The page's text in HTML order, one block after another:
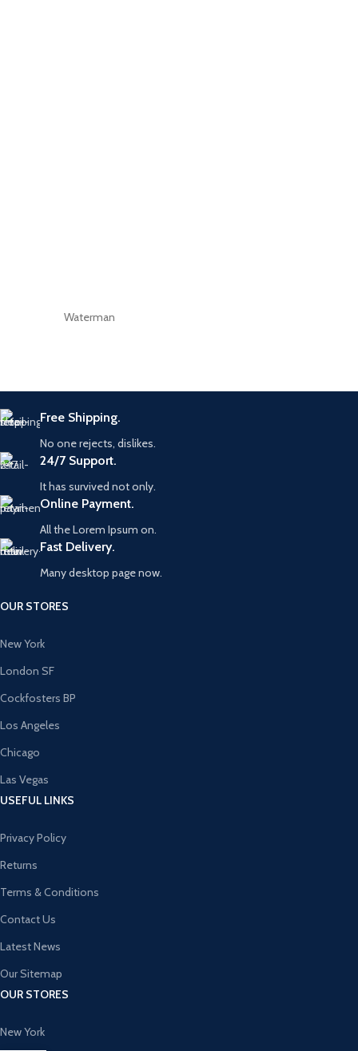
Waterman
Free Shipping.
No one rejects, dislikes.
24/7 Support.
It has survived not only.
Online Payment.
All the Lorem Ipsum on.
Fast Delivery.
Many desktop page now.
OUR STORES
New York
London SF
Cockfosters BP
Los Angeles
Chicago
Las Vegas
USEFUL LINKS
Privacy Policy
Returns
Terms & Conditions
Contact Us
Latest News
Our Sitemap
OUR STORES
New York